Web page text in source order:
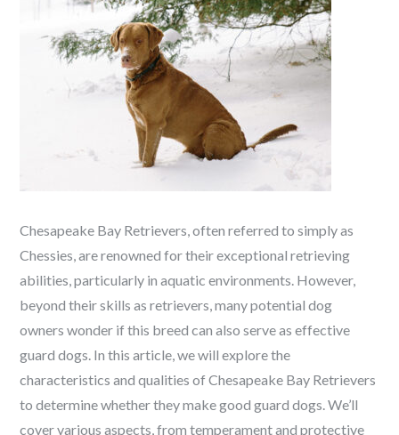
Chesapeake Bay Retrievers, often referred to simply as
Chessies, are renowned for their exceptional retrieving
abilities, particularly in aquatic environments. However,
beyond their skills as retrievers, many potential dog
owners wonder if this breed can also serve as effective
guard dogs. In this article, we will explore the
characteristics and qualities of Chesapeake Bay Retrievers
to determine whether they make good guard dogs. We’ll
cover various aspects, from temperament and protective